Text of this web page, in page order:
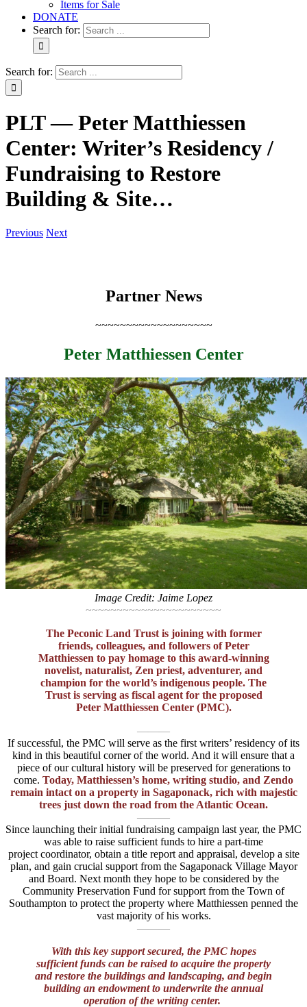
Items for Sale
DONATE
Search for:
Search for:
PLT — Peter Matthiessen
Center: Writer’s Residency /
Fundraising to Restore
Building & Site…
Previous Next
Partner News
~~~~~~~~~~~~~~~~~~~
Peter Matthiessen Center
Image Credit: Jaime Lopez
~~~~~~~~~~~~~~~~~~~~~~
The Peconic Land Trust is joining with former
friends, colleagues, and followers of Peter
Matthiessen to pay homage to this award-winning
novelist, naturalist, Zen priest, adventurer, and
champion for the world’s indigenous people. The
Trust is serving as fiscal agent for the proposed
Peter Matthiessen Center (PMC).
———
If successful, the PMC will serve as the first writers’ residency of its
kind in this beautiful corner of the world. And it will ensure that a
piece of our cultural history will be preserved for generations to
come. Today, Matthiessen’s home, writing studio, and Zendo
remain intact on a property in Sagaponack, rich with majestic
trees just down the road from the Atlantic Ocean.
———
Since launching their initial fundraising campaign last year, the PMC
was able to raise sufficient funds to hire a part-time
project coordinator, obtain a title report and appraisal, develop a site
plan, and gain crucial support from the Sagaponack Village Mayor
and Board. Next month they hope to be considered by the
Community Preservation Fund for support from the Town of
Southampton to protect the property where Matthiessen penned the
vast majority of his works.
———
With this key support secured, the PMC hopes
sufficient funds can be raised to acquire the property
and restore the buildings and landscaping, and begin
building an endowment to underwrite the annual
operation of the writing center.